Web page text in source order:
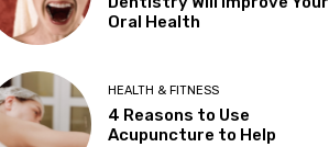
Oral Health
HEALTH & FITNESS
4 Reasons to Use
Acupuncture to Help